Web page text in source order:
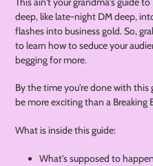
deep, like late-night DM deep,
flashes into business gold. So,
to learn how to seduce your
begging for more.
By the time you're done with this
be more exciting than a Breaking
What is inside this guide:
What's supposed to